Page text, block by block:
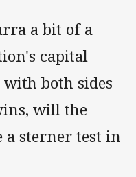
a bit of a
capital
both sides
will the
a sterner test in